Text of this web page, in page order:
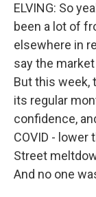
ELVING: So
been a lot of
elsewhere in
say the
But this week,
its regular
confidence,
COVID - lower
Street
And no one